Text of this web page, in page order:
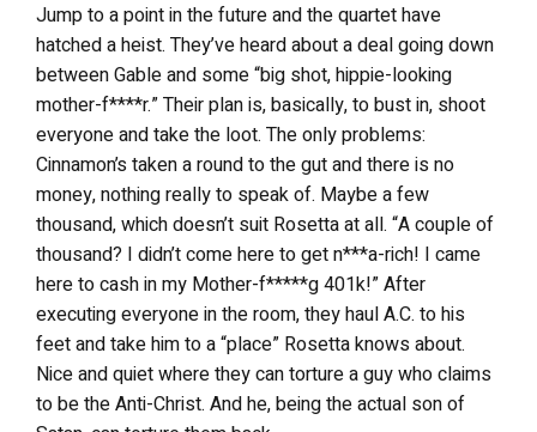
Jump to a point in the future and the quartet have
hatched a heist. They’ve heard about a deal going down
between Gable and some “big shot, hippie-looking
mother-f****r.” Their plan is, basically, to bust in, shoot
everyone and take the loot. The only problems:
Cinnamon’s taken a round to the gut and there is no
money, nothing really to speak of. Maybe a few
thousand, which doesn’t suit Rosetta at all. “A couple of
thousand? I didn’t come here to get n***a-rich! I came
here to cash in my Mother-f*****g 401k!” After
executing everyone in the room, they haul A.C. to his
feet and take him to a “place” Rosetta knows about.
Nice and quiet where they can torture a guy who claims
to be the Anti-Christ. And he, being the actual son of